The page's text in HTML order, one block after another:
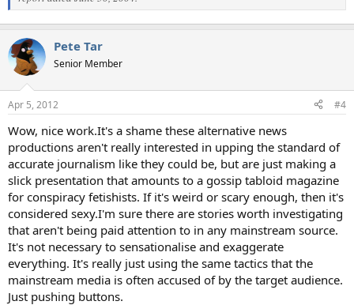
Pete Tar
Senior Member
Apr 5, 2012 #4
Wow, nice work.It's a shame these alternative news
productions aren't really interested in upping the standard of
accurate journalism like they could be, but are just making a
slick presentation that amounts to a gossip tabloid magazine
for conspiracy fetishists. If it's weird or scary enough, then it's
considered sexy.I'm sure there are stories worth investigating
that aren't being paid attention to in any mainstream source.
It's not necessary to sensationalise and exaggerate
everything. It's really just using the same tactics that the
mainstream media is often accused of by the target audience.
Just pushing buttons.